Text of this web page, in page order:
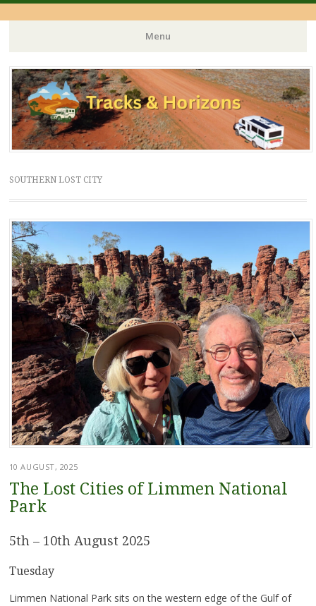
Menu
Skip
to
content
SOUTHERN LOST CITY
10 AUGUST, 2025
The Lost Cities of Limmen National
Park
5th – 10th August 2025
Tuesday
Limmen National Park sits on the western edge of the Gulf of